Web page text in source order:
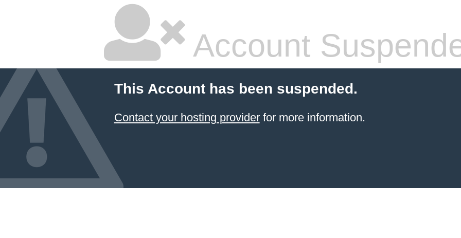
Account
This Account has been suspended.
Contact your hosting providerfor more information.